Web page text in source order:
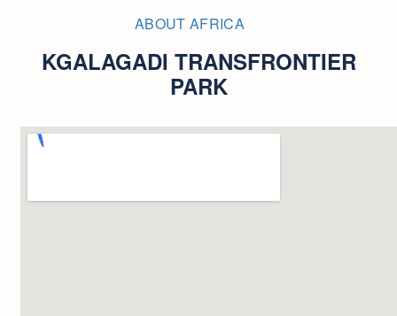
ABOUT AFRICA
KGALAGADI TRANSFRONTIER
PARK